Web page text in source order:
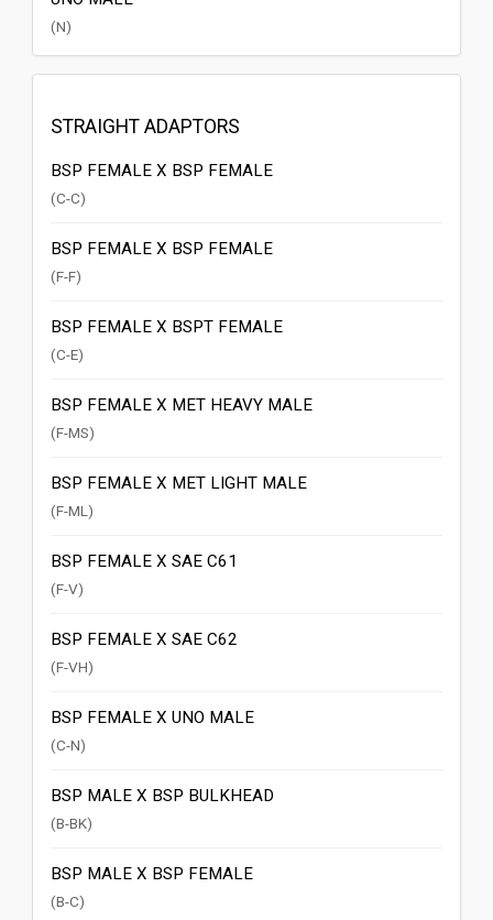
(N)
STRAIGHT ADAPTORS
BSP FEMALE X BSP FEMALE
(C-C)
BSP FEMALE X BSP FEMALE
(F-F)
BSP FEMALE X BSPT FEMALE
(C-E)
BSP FEMALE X MET HEAVY MALE
(F-MS)
BSP FEMALE X MET LIGHT MALE
(F-ML)
BSP FEMALE X SAE C61
(F-V)
BSP FEMALE X SAE C62
(F-VH)
BSP FEMALE X UNO MALE
(C-N)
BSP MALE X BSP BULKHEAD
(B-BK)
BSP MALE X BSP FEMALE
(B-C)